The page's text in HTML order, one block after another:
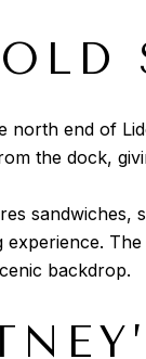
north end of
the dock,
sandwiches,
experience.
backdrop.